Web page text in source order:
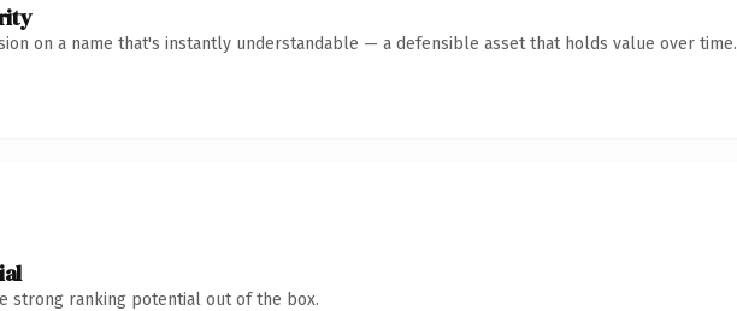
on a name that's instantly understandable — a defensible asset that holds value over time.
strong ranking potential out of the box.